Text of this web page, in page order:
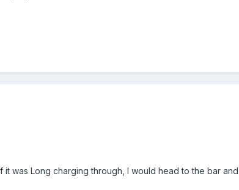
was Long charging through, I would head to the bar